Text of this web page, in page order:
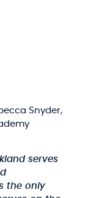
Snyder,
serves
the only